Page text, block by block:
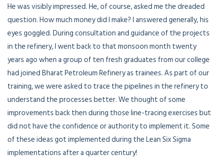
He was visibly impressed. He, of course, asked me the dreaded
question. How much money did I make? I answered generally, his
eyes goggled. During consultation and guidance of the projects
in the refinery, I went back to that monsoon month twenty
years ago when a group of ten fresh graduates from our college
had joined Bharat Petroleum Refinery as trainees. As part of our
training, we were asked to trace the pipelines in the refinery to
understand the processes better. We thought of some
improvements back then during those line-tracing exercises but
did not have the confidence or authority to implement it. Some
of these ideas got implemented during the Lean Six Sigma
implementations after a quarter century!